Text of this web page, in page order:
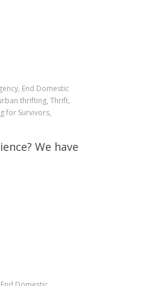
End Domestic
thrifting, Thrift,
for Survivors,
We have